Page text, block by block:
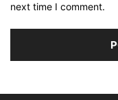
next time I comment.